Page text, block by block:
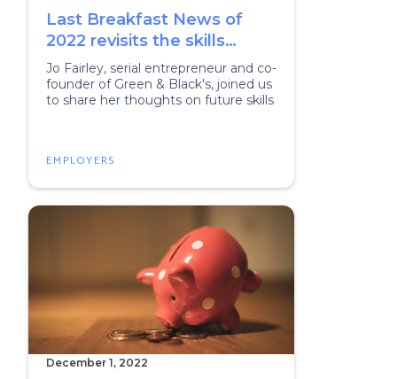
Last Breakfast News of
2022 revisits the skills
agenda
Jo Fairley, serial entrepreneur and co-
founder of Green & Black's, joined us
to share her thoughts on future skills
EMPLOYERS
December 1, 2022